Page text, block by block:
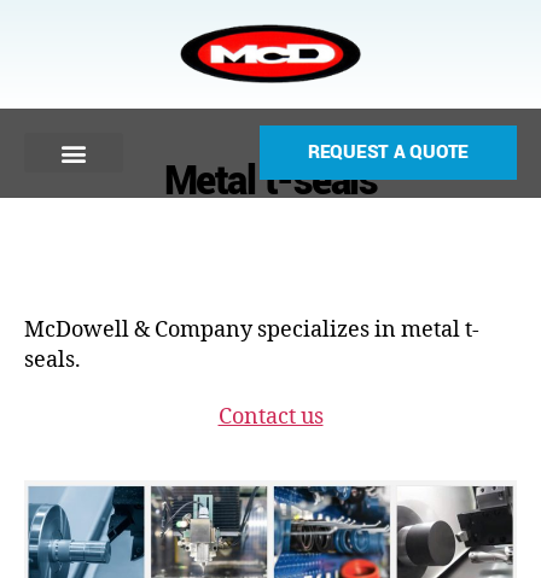
REQUEST A QUOTE
Metal t-seals
McDowell & Company specializes in metal t-
seals.
Contact us